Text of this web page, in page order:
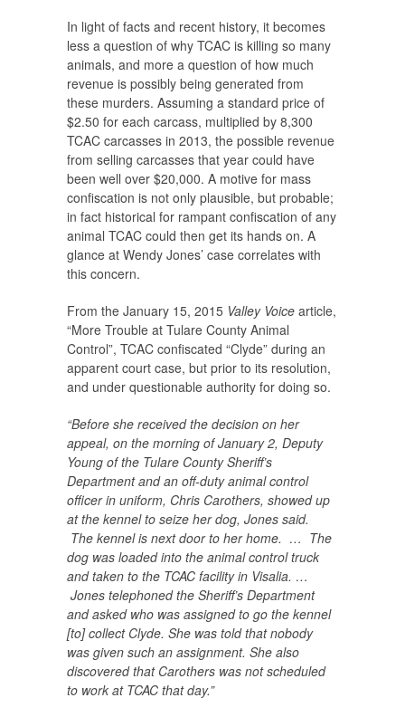
In light of facts and recent history, it becomes
less a question of why TCAC is killing so many
animals, and more a question of how much
revenue is possibly being generated from
these murders. Assuming a standard price of
$2.50 for each carcass, multiplied by 8,300
TCAC carcasses in 2013, the possible revenue
from selling carcasses that year could have
been well over $20,000. A motive for mass
confiscation is not only plausible, but probable;
in fact historical for rampant confiscation of any
animal TCAC could then get its hands on. A
glance at Wendy Jones’ case correlates with
this concern.
From the January 15, 2015 Valley Voice article,
“More Trouble at Tulare County Animal
Control”, TCAC confiscated “Clyde” during an
apparent court case, but prior to its resolution,
and under questionable authority for doing so.
“Before she received the decision on her
appeal, on the morning of January 2, Deputy
Young of the Tulare County Sheriff’s
Department and an off-duty animal control
officer in uniform, Chris Carothers, showed up
at the kennel to seize her dog, Jones said.
The kennel is next door to her home. … The
dog was loaded into the animal control truck
and taken to the TCAC facility in Visalia. …
Jones telephoned the Sheriff’s Department
and asked who was assigned to go the kennel
[to] collect Clyde. She was told that nobody
was given such an assignment. She also
discovered that Carothers was not scheduled
to work at TCAC that day.”